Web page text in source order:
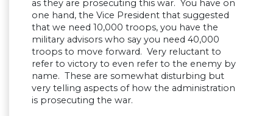
as they are prosecuting this war. You have on
one hand, the Vice President that suggested
that we need 10,000 troops, you have the
military advisors who say you need 40,000
troops to move forward. Very reluctant to
refer to victory to even refer to the enemy by
name. These are somewhat disturbing but
very telling aspects of how the administration
is prosecuting the war.